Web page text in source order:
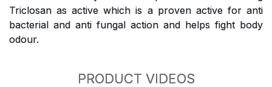
Triclosan as active which is a proven active for anti
bacterial and anti fungal action and helps fight body
odour.
PRODUCT VIDEOS